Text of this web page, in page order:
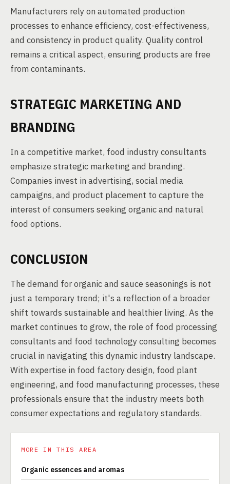
Manufacturers rely on automated production
processes to enhance efficiency, cost-effectiveness,
and consistency in product quality. Quality control
remains a critical aspect, ensuring products are free
from contaminants.
STRATEGIC MARKETING AND
BRANDING
In a competitive market, food industry consultants
emphasize strategic marketing and branding.
Companies invest in advertising, social media
campaigns, and product placement to capture the
interest of consumers seeking organic and natural
food options.
CONCLUSION
The demand for organic and sauce seasonings is not
just a temporary trend; it's a reflection of a broader
shift towards sustainable and healthier living. As the
market continues to grow, the role of food processing
consultants and food technology consulting becomes
crucial in navigating this dynamic industry landscape.
With expertise in food factory design, food plant
engineering, and food manufacturing processes, these
professionals ensure that the industry meets both
consumer expectations and regulatory standards.
MORE IN THIS AREA
Organic essences and aromas